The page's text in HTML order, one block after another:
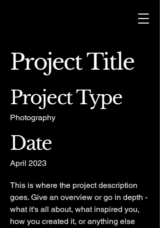
Project Title
Project Type
Photography
Date
April 2023
This is where the project description
goes. Give an overview or go in depth -
what it's all about, what inspired you,
how you created it, or anything else